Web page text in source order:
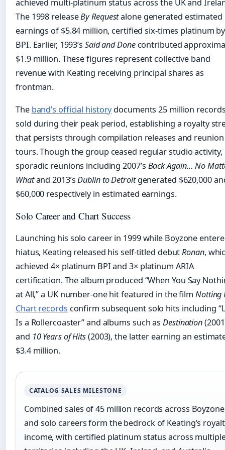
achieved multi-platinum status across the UK and
The 1998 releaseBy Requestalone generated estimated
earnings of $5.84 million, certified six-times platinum
BPI. Earlier, 1993’s Said and Donecontributed
$1.9 million. These figures represent collective band
revenue with Keating receiving principal shares as
frontman.
The band’s official historydocuments 25 million
sold during their peak period, establishing a royalty
that persists through compilation releases and reunion
tours. Though the group ceased regular studio activity,
sporadic reunions including 2007’s Back Again… No
Whatand 2013’sDublin to Detroitgenerated $620,000
$60,000 respectively in estimated earnings.
Solo Career and Chart Success
Launching his solo career in 1999 while Boyzone
hiatus, Keating released his self-titled debutRonan,
achieved 4× platinum BPI and 3× platinum ARIA
certification. The album produced “When You Say
at All,” a UK number-one hit featured in the film Notting
Chart records confirm subsequent solo hits including
Is a Rollercoaster” and albums such asDestination
and 10 Years of Hits(2003), the latter earning an
$3.4 million.
CATALOG SALES MILESTONE
Combined sales of 45 million records across Boyzone
and solo careers form the bedrock of Keating’s
income, with certified platinum status across